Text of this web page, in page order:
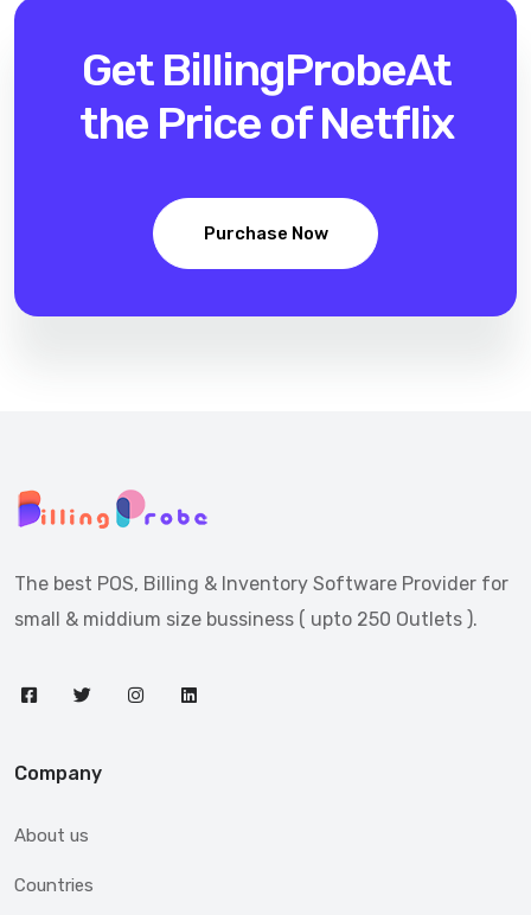
Get BillingProbeAt
the Price of Netflix
Purchase Now
The best POS, Billing & Inventory Software Provider for
small & middium size bussiness ( upto 250 Outlets ).
Company
About us
Countries